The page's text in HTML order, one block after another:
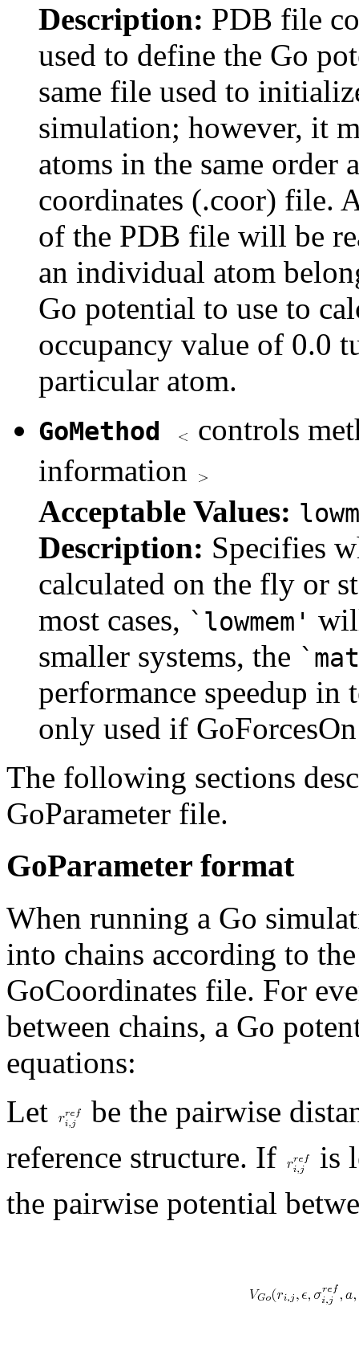
Description: PDB file
used to define the Go
same file used to
simulation; however, it
atoms in the same order
coordinates (.coor) file.
of the PDB file will be
an individual atom
Go potential to use to
occupancy value of 0.0
particular atom.
GoMethod
controls
information
Acceptable Values:
Description: Specifies
calculated on the fly or
most cases, `lowmem'
smaller systems, the
performance speedup
only used if
The following sections
GoParameter file.
GoParameter format
When running a Go
into chains according to
GoCoordinates file. For
between chains, a Go
equations:
Let
be the pairwise
reference structure. If
is
the pairwise potential